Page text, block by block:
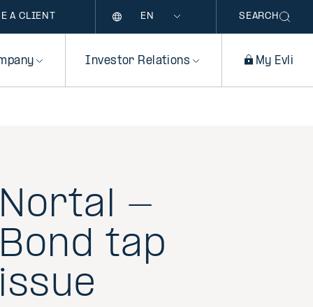
A CLIENT SEARCH
Investor Relations My Evli
Nortal -
Bond tap
issue